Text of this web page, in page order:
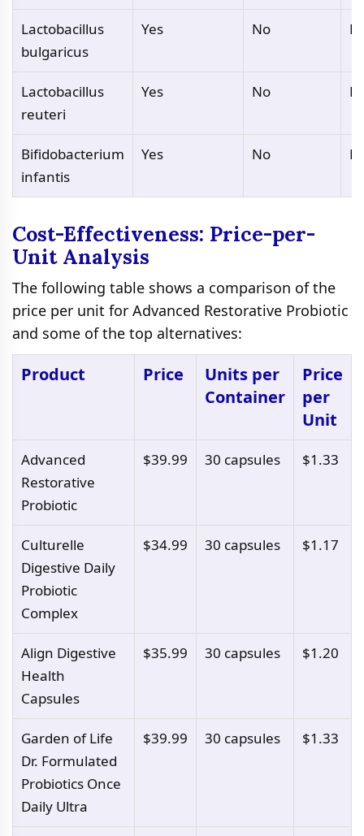
Lactobacillus
bulgaricus
Yes No
Lactobacillus
reuteri
Yes No
Bifidobacterium
infantis
Yes No
Cost-Effectiveness: Price-per-
Unit Analysis
The following table shows a comparison of the
price per unit for Advanced Restorative Probiotic
and some of the top alternatives:
Product Price
Units per
Container
Price
per
Unit
Advanced
Restorative
Probiotic
$39.99 30 capsules $1.33
Culturelle
Digestive Daily
Probiotic
Complex
$34.99 30 capsules $1.17
Align Digestive
Health
Capsules
$35.99 30 capsules $1.20
Garden of Life
Dr. Formulated
Probiotics Once
Daily Ultra
$39.99 30 capsules $1.33